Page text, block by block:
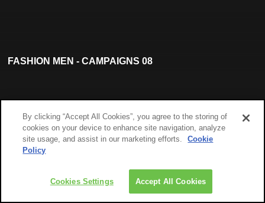
FASHION MEN - CAMPAIGNS 08
By clicking “Accept All Cookies”, you agree to the storing of
cookies on your device to enhance site navigation, analyze
site usage, and assist in our marketing efforts.
Cookie
Policy
Cookies Settings Accept All Cookies